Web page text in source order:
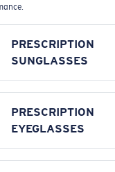
PRESCRIPTION
SUNGLASSES
PRESCRIPTION
EYEGLASSES